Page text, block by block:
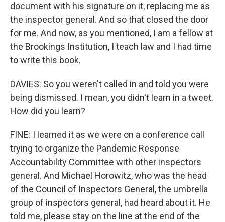
document with his signature on it, replacing me as
the inspector general. And so that closed the door
for me. And now, as you mentioned, I am a fellow at
the Brookings Institution, I teach law and I had time
to write this book.
DAVIES: So you weren't called in and told you were
being dismissed. I mean, you didn't learn in a tweet.
How did you learn?
FINE: I learned it as we were on a conference call
trying to organize the Pandemic Response
Accountability Committee with other inspectors
general. And Michael Horowitz, who was the head
of the Council of Inspectors General, the umbrella
group of inspectors general, had heard about it. He
told me, please stay on the line at the end of the